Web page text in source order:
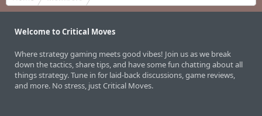
Welcome to Critical Moves
Where strategy gaming meets good vibes! Join us as we break
down the tactics, share tips, and have some fun chatting about all
things strategy. Tune in for laid-back discussions, game reviews,
and more. No stress, just Critical Moves.